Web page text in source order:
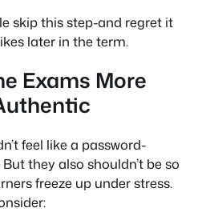
skip this step-and regret it
later in the term.
Exams More
feel like a password-
they also shouldn’t be so
freeze up under stress.